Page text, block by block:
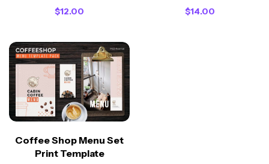
$12.00 $14.00
Coffee Shop Menu Set
Print Template